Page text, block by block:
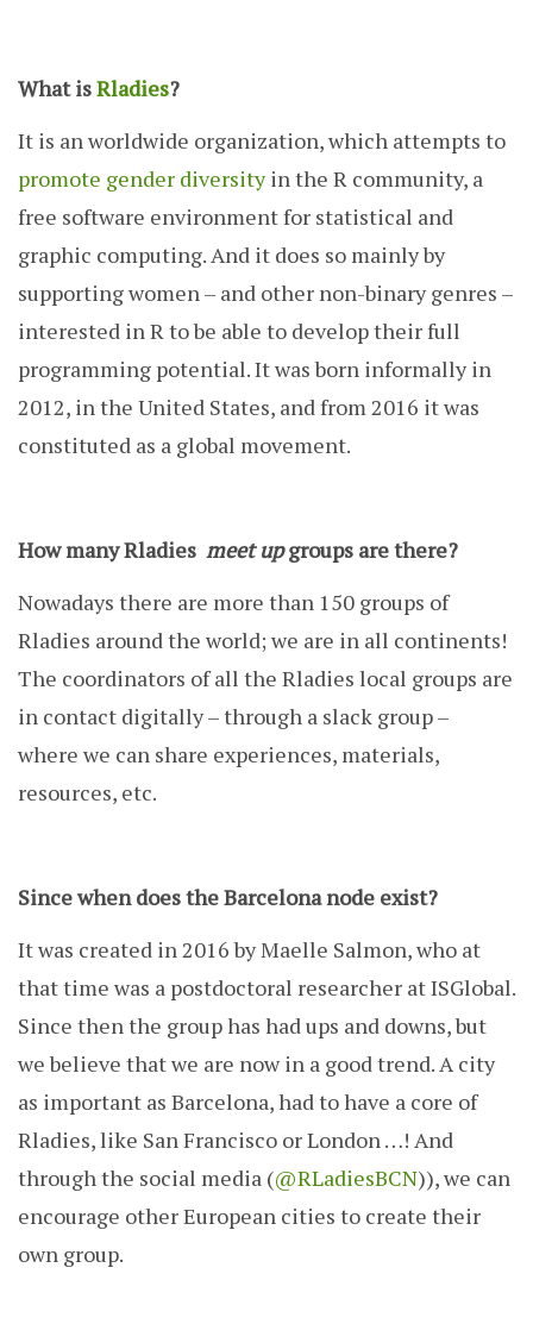
What isRladies?
It is an worldwide organization, which attempts to
promote gender diversityin the R community, a
free software environment for statistical and
graphic computing. And it does so mainly by
supporting women – and other non-binary genres –
interested in R to be able to develop their full
programming potential. It was born informally in
2012, in the United States, and from 2016 it was
constituted as a global movement.
How many Rladies meet upgroups are there?
Nowadays there are more than 150 groups of
Rladies around the world; we are in all continents!
The coordinators of all the Rladies local groups are
in contact digitally – through a slack group –
where we can share experiences, materials,
resources, etc.
Since when does the Barcelona node exist?
It was created in 2016 by Maelle Salmon, who at
that time was a postdoctoral researcher at ISGlobal.
Since then the group has had ups and downs, but
we believe that we are now in a good trend. A city
as important as Barcelona, ​​had to have a core of
Rladies, like San Francisco or London …! And
through the social media (@RLadiesBCN)), we can
encourage other European cities to create their
own group.